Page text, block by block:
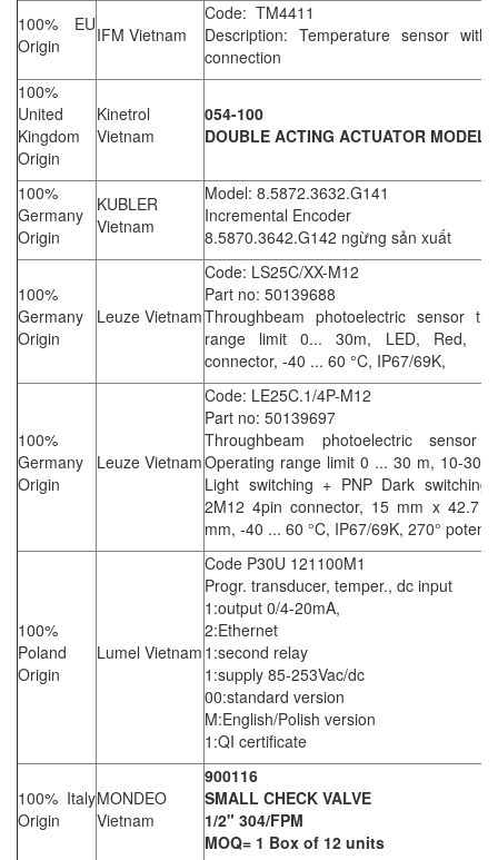
100% EU
Origin
IFM Vietnam
Code: TM4411
Description: Temperature sensor with
connection
100%
United
Kingdom
Origin
Kinetrol
Vietnam
054-100
DOUBLE ACTING ACTUATOR MODEL
100%
Germany
Origin
KUBLER
Vietnam
Model: 8.5872.3632.G141
Incremental Encoder
8.5870.3642.G142 ngừng sản xuất
100%
Germany
Origin
Leuze Vietnam
Code: LS25C/XX-M12
Part no: 50139688
Throughbeam photoelectric sensor
range limit 0... 30m, LED, Red,
connector, -40 ... 60 °C, IP67/69K,
100%
Germany
Origin
Leuze Vietnam
Code: LE25C.1/4P-M12
Part no: 50139697
Throughbeam photoelectric sensor
Operating range limit 0 ... 30 m, 10-
Light switching + PNP Dark switching
2M12 4pin connector, 15 mm x 42.7
mm, -40 ... 60 °C, IP67/69K, 270°
100%
Poland
Origin
Lumel Vietnam
Code P30U 121100M1
Progr. transducer, temper., dc input
1:output 0/4-20mA,
2:Ethernet
1:second relay
1:supply 85-253Vac/dc
00:standard version
M:English/Polish version
1:QI certificate
100% Italy
Origin
MONDEO
Vietnam
900116
SMALL CHECK VALVE
1/2" 304/FPM
MOQ= 1 Box of 12 units